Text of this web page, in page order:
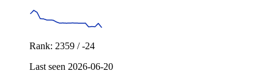
Rank: 2359 / -24
Last seen 2026-06-20